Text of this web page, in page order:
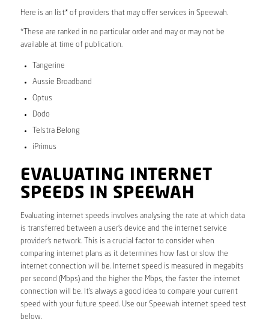
Here is an list* of providers that may offer services in Speewah.
*These are ranked in no particular order and may or may not be
available at time of publication.
Tangerine
Aussie Broadband
Optus
Dodo
Telstra Belong
iPrimus
EVALUATING INTERNET
SPEEDS IN SPEEWAH
Evaluating internet speeds involves analysing the rate at which data
is transferred between a user’s device and the internet service
provider’s network. This is a crucial factor to consider when
comparing internet plans as it determines how fast or slow the
internet connection will be. Internet speed is measured in megabits
per second (Mbps) and the higher the Mbps, the faster the internet
connection will be. It’s always a good idea to compare your current
speed with your future speed. Use our Speewah internet speed test
below.